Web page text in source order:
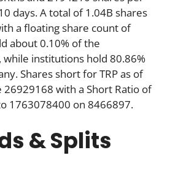
days. A total of 1.04B shares
a floating share count of
about 0.10% of the
while institutions hold 80.86%
Shares short for TRP as of
with a Short Ratio of
1763078400 on 8466897.
& Splits